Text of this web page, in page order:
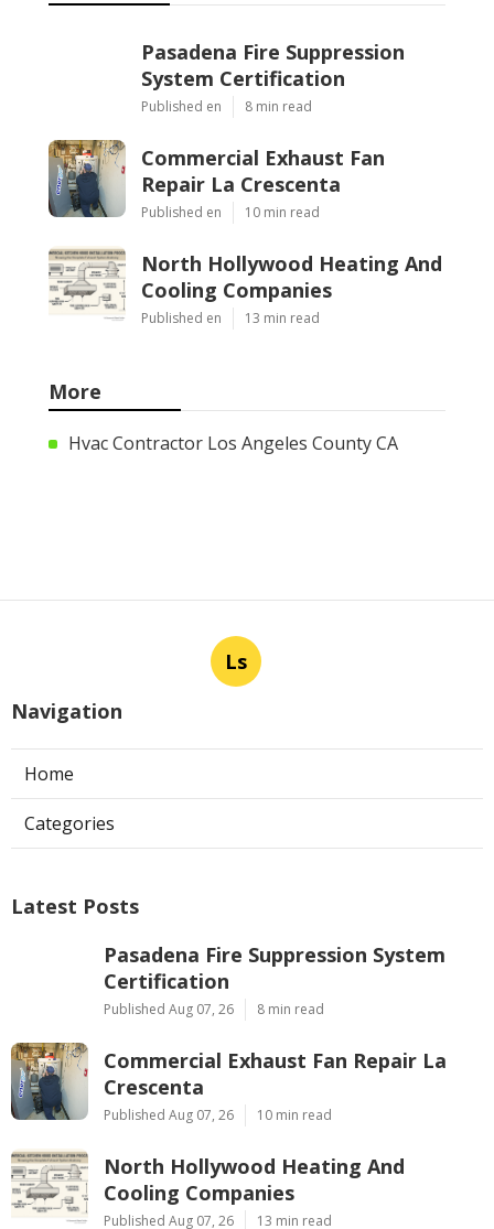
Pasadena Fire Suppression
System Certification
Published en 8 min read
Commercial Exhaust Fan
Repair La Crescenta
Published en 10 min read
North Hollywood Heating And
Cooling Companies
Published en 13 min read
More
Hvac Contractor Los Angeles County CA
Ls
Navigation
Home
Categories
Latest Posts
Pasadena Fire Suppression System
Certification
Published Aug 07, 26 8 min read
Commercial Exhaust Fan Repair La
Crescenta
Published Aug 07, 26 10 min read
North Hollywood Heating And
Cooling Companies
Published Aug 07, 26 13 min read